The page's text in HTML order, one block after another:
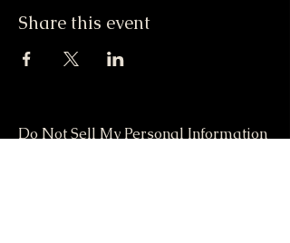
Share this event
Do Not Sell My Personal Information